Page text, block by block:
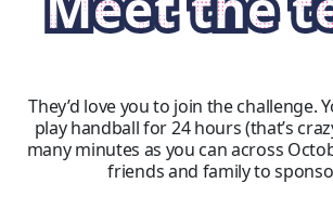
They’d love you to join the challenge.
play handball for 24 hours (that’s
many minutes as you can across
friends and family to